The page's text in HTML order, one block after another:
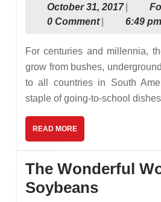
Global
Delicious
Snack
October 31, 2017October
31,
0 Comment
6:49 pm
For centuries and millennia, they were wild. They
grow from bushes,
to all countries in South
staple of going-to-school
READ MOREREAD
MORE
The Wonderful
SoybeansThe